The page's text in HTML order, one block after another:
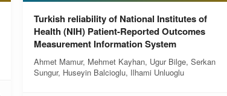
Turkish reliability of National Institutes of
Health (NIH) Patient-Reported Outcomes
Measurement Information System
Ahmet Mamur, Mehmet Kayhan, Ugur Bilge, Serkan
Sungur, Huseyin Balcioglu, Ilhami Unluoglu